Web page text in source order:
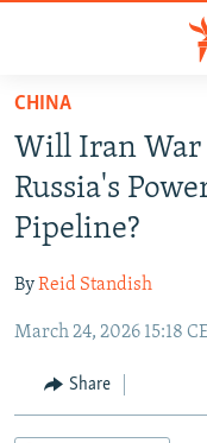
Skip
main
content
Skip
to
main
Navigation
Skip
Search
TO READERS IN
RUSSIA
RADIO SVOBODA
MARSHO RADIO
IRAN
KYRGYZSTAN
TAJIKISTAN
SOUTH ASIA
AFGHANISTAN
PAKISTAN
CAUCASUS
ARMENIA
CENTRAL/SE EUROPE
CHINA
Will Iran War
Russia's
Pipeline?
ByReid Standish
March 24, 2026 15:18
Share